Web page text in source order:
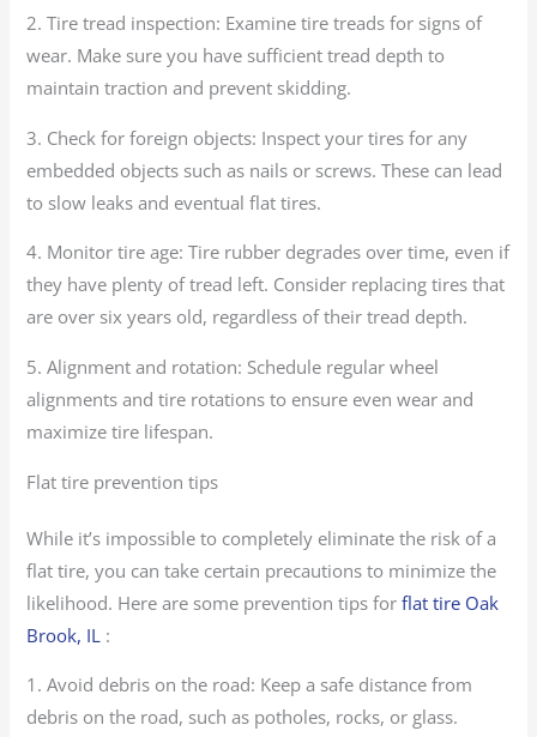
2. Tire tread inspection: Examine tire treads for signs of
wear. Make sure you have sufficient tread depth to
maintain traction and prevent skidding.
3. Check for foreign objects: Inspect your tires for any
embedded objects such as nails or screws. These can lead
to slow leaks and eventual flat tires.
4. Monitor tire age: Tire rubber degrades over time, even if
they have plenty of tread left. Consider replacing tires that
are over six years old, regardless of their tread depth.
5. Alignment and rotation: Schedule regular wheel
alignments and tire rotations to ensure even wear and
maximize tire lifespan.
Flat tire prevention tips
While it’s impossible to completely eliminate the risk of a
flat tire, you can take certain precautions to minimize the
likelihood. Here are some prevention tips forflat tire Oak
Brook, IL :
1. Avoid debris on the road: Keep a safe distance from
debris on the road, such as potholes, rocks, or glass.